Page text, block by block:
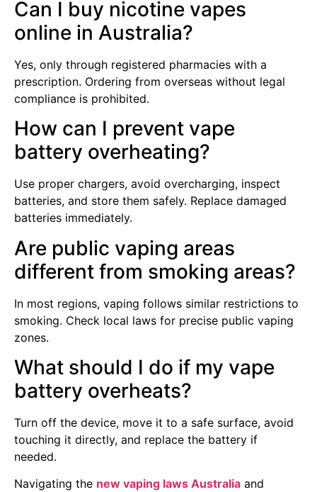
Can I buy nicotine vapes
online in Australia?
Yes, only through registered pharmacies with a
prescription. Ordering from overseas without legal
compliance is prohibited.
How can I prevent vape
battery overheating?
Use proper chargers, avoid overcharging, inspect
batteries, and store them safely. Replace damaged
batteries immediately.
Are public vaping areas
different from smoking areas?
In most regions, vaping follows similar restrictions to
smoking. Check local laws for precise public vaping
zones.
What should I do if my vape
battery overheats?
Turn off the device, move it to a safe surface, avoid
touching it directly, and replace the battery if
needed.
Navigating the new vaping laws Australia and